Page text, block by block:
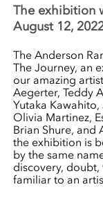
The exhibition
August 12,
The Anderson
The Journey, an
our amazing
Aegerter, Teddy
Yutaka
Olivia Martinez,
Brian Shure, and
the exhibition is
by the same
discovery, doubt,
familiar to an